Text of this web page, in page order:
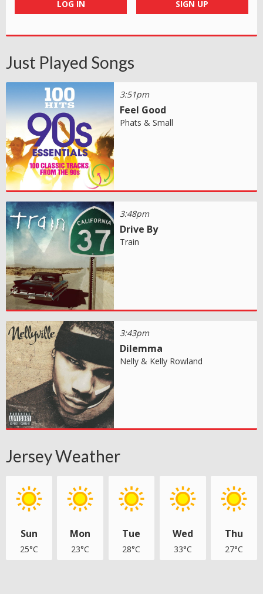
LOG IN SIGN UP
Just Played Songs
3:51pm
Feel Good
Phats & Small
3:48pm
Drive By
Train
3:43pm
Dilemma
Nelly & Kelly Rowland
Jersey Weather
Sun
25°C
Mon
23°C
Tue
28°C
Wed
33°C
Thu
27°C